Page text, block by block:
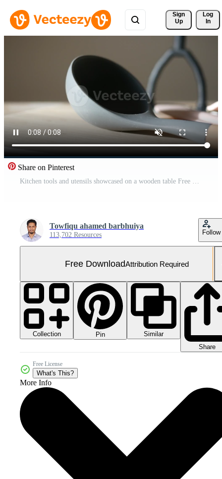
Sign
Up
Log
In
Share on Pinterest
Kitchen tools and utensils showcased on a wooden table Free Video
Towfiqu ahamed barbhuiya
113,702 Resources Follow
Free DownloadAttribution Required
Collection Pin
Similar
Share
Free License
What's This?
More Info